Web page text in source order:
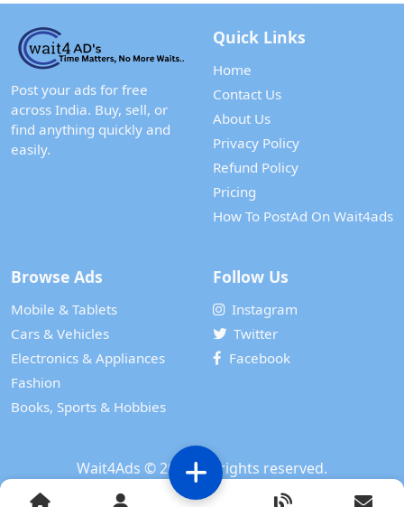
Post your ads for free
across India. Buy, sell, or
find anything quickly and
easily.
Quick Links
Home
Contact Us
About Us
Privacy Policy
Refund Policy
Pricing
How To PostAd On Wait4ads
Browse Ads
Mobile & Tablets
Cars & Vehicles
Electronics & Appliances
Fashion
Books, Sports & Hobbies
Follow Us
Instagram
Twitter
Facebook
Wait4Ads © 2024. All rights reserved.
Powered by
WAIT 4 TECH SERVICES PRIVATE LIMITED